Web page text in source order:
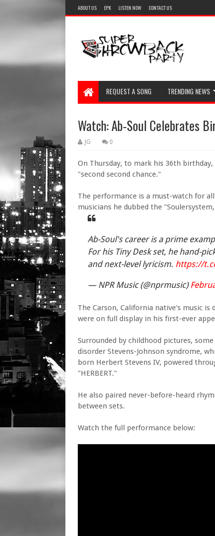
ABOUT US EPK LISTEN NOW CONTACT US
REQUEST A SONG TRENDING NEWS
Watch: Ab-Soul Celebrates
JG 0
On Thursday, to mark his 36th
"second second chance."
The performance is a must-watch for
musicians he dubbed the
Ab-Soul's career is a prime
For his Tiny Desk set, he hand-
and next-level lyricism. https://
— NPR Music (@nprmusic)
The Carson, California native's music
were on full display in his first-ever
Surrounded by childhood pictures,
disorder Stevens-Johnson syndrome,
born Herbert Stevens IV, powered
"HERBERT."
He also paired never-before-heard
between sets.
Watch the full performance below: